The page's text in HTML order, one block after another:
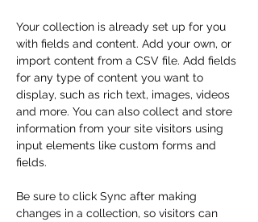
Your collection is already set up for you
with fields and content. Add your own, or
import content from a CSV file. Add fields
for any type of content you want to
display, such as rich text, images, videos
and more. You can also collect and store
information from your site visitors using
input elements like custom forms and
fields.
Be sure to click Sync after making
changes in a collection, so visitors can